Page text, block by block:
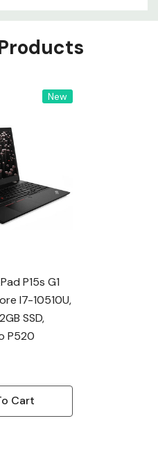
New
P15s G1
I7-10510U,
SSD,
P520
Cart